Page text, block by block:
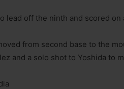
lead off the ninth and scored
from second base to the
and a solo shot to Yoshida to